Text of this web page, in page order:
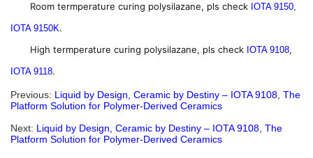
Room termperature curing polysilazane, pls check IOTA 9150,
IOTA 9150K.
High termperature curing polysilazane, pls check IOTA 9108,
IOTA 9118.
Previous: Liquid by Design, Ceramic by Destiny – IOTA 9108, The
Platform Solution for Polymer-Derived Ceramics
Next: Liquid by Design, Ceramic by Destiny – IOTA 9108, The
Platform Solution for Polymer-Derived Ceramics